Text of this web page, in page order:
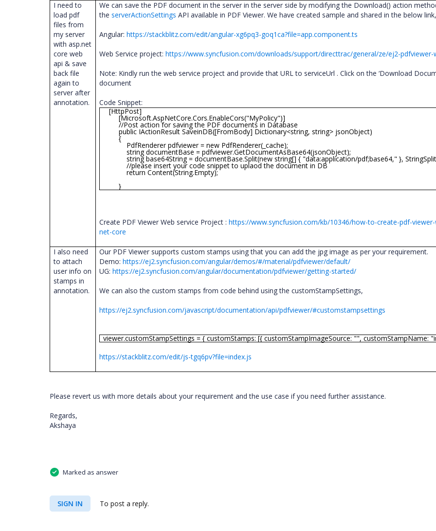
I need to
load pdf
files from
my server
with asp.net
core web
api & save
back file
again to
server after
annotation.
We can save the PDF document in the server in the server side by modifying the Download() action
theserverActionSettings API available in PDF Viewer. We have created sample and shared in the below link,
Angular:https://stackblitz.com/edit/angular-xg6pq3-goq1ca?file=app.component.ts
Web Service project:https://www.syncfusion.com/downloads/support/directtrac/general/ze/ej2-pdfviewer-
Note: Kindly run the web service project and provide that URL to serviceUrl . Click on the ‘Download
document
Code Snippet:
[HttpPost]
[Microsoft.AspNetCore.Cors.EnableCors("MyPolicy")]
//Post action for saving the PDF documents in Database
public IActionResult SaveinDB([FromBody] Dictionary<string, string> jsonObject)
{
PdfRenderer pdfviewer = new PdfRenderer(_cache);
string documentBase = pdfviewer.GetDocumentAsBase64(jsonObject);
string base64String = documentBase.Split(new string[] { "data:application/pdf;base64," },
//please insert your code snippet to uplaod the document in DB
return Content(String.Empty);
}
Create PDF Viewer Web service Project :https://www.syncfusion.com/kb/10346/how-to-create-pdf-viewer-
net-core
I also need
to attach
user info on
stamps in
annotation.
Our PDF Viewer supports custom stamps using that you can add the jpg image as per your requirement.
Demo:https://ej2.syncfusion.com/angular/demos/#/material/pdfviewer/default/
UG:https://ej2.syncfusion.com/angular/documentation/pdfviewer/getting-started/
We can also the custom stamps from code behind using the customStampSettings,
https://ej2.syncfusion.com/javascript/documentation/api/pdfviewer/#customstampsettings
viewer.customStampSettings = { customStamps: [{ customStampImageSource: "", customStampName:
https://stackblitz.com/edit/js-tgq6pv?file=index.js
Please revert us with more details about your requirement and the use case if you need further assistance.
Regards,
Akshaya
Marked as answer
SIGN IN To post a reply.